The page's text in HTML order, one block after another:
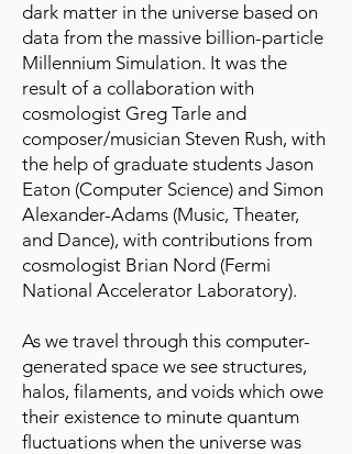
dark matter in the universe based on
data from the massive billion-particle
Millennium Simulation. It was the
result of a collaboration with
cosmologist Greg Tarle and
composer/musician Steven Rush, with
the help of graduate students Jason
Eaton (Computer Science) and Simon
Alexander-Adams (Music, Theater,
and Dance), with contributions from
cosmologist Brian Nord (Fermi
National Accelerator Laboratory).
As we travel through this computer-
generated space we see structures,
halos, filaments, and voids which owe
their existence to minute quantum
fluctuations when the universe was